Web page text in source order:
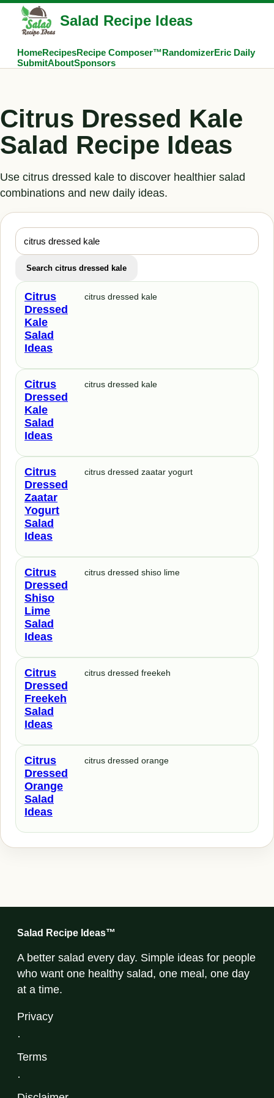
Salad Recipe Ideas
HomeRecipesRecipe Composer™RandomizerEric Daily
SubmitAboutSponsors
Citrus Dressed Kale
Salad Recipe Ideas
Use citrus dressed kale to discover healthier salad
combinations and new daily ideas.
Search citrus dressed kale
Citrus
Dressed
Kale
Salad
Ideas
citrus dressed kale
Citrus
Dressed
Kale
Salad
Ideas
citrus dressed kale
Citrus
Dressed
Zaatar
Yogurt
Salad
Ideas
citrus dressed zaatar yogurt
Citrus
Dressed
Shiso
Lime
Salad
Ideas
citrus dressed shiso lime
Citrus
Dressed
Freekeh
Salad
Ideas
citrus dressed freekeh
Citrus
Dressed
Orange
Salad
Ideas
citrus dressed orange
Salad Recipe Ideas™
A better salad every day. Simple ideas for people
who want one healthy salad, one meal, one day
at a time.
Privacy
·
Terms
·